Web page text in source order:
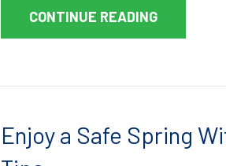
CONTINUE READINGABOUT
Enjoy a Safe Spring